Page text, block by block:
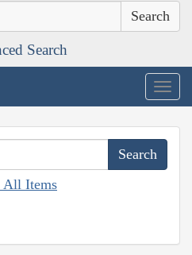
Search
All Items